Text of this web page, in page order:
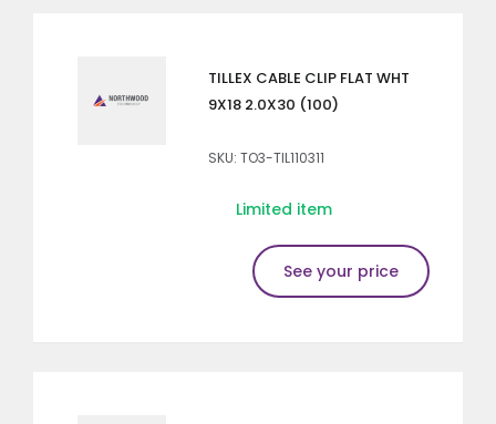
TILLEX CABLE CLIP FLAT WHT
9X18 2.0X30 (100)
SKU: TO3-TIL110311
Limited item
See your price